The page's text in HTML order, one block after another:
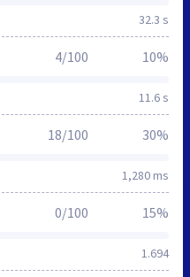
32.3 s
11.6 s
4/100 10%
1,280 ms
18/100 30%
1.694
0/100 15%